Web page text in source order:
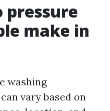
pressure
make in
washing
vary based on